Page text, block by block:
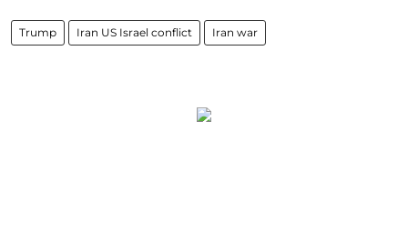
Trump Iran US Israel conflict Iran war